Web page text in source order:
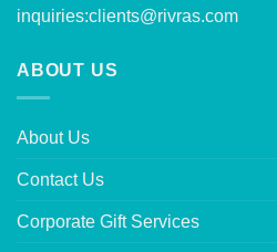
inquiries:clients@rivras.com
ABOUT US
About Us
Contact Us
Corporate Gift Services